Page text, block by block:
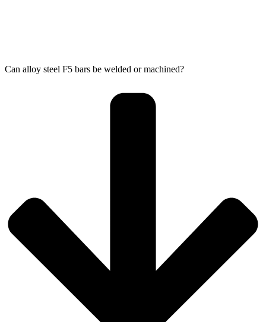
Can alloy steel F5 bars be welded or machined?